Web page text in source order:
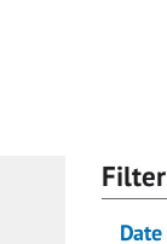
Filter
Date